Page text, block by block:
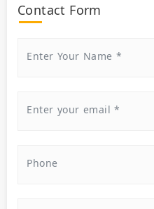
Contact Form